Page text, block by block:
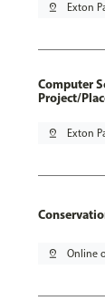
pin_drop Exton
Computer
Project/
pin_drop Exton
pin_drop Online